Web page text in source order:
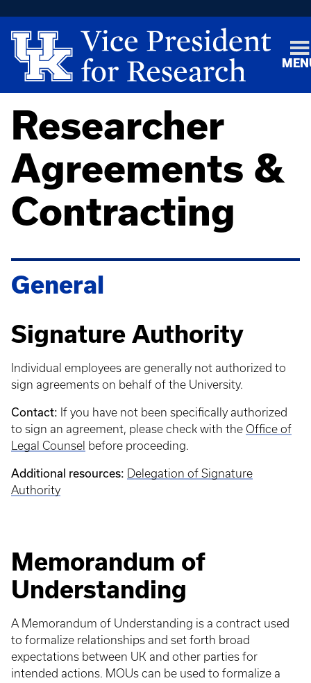
Researcher
Agreements &
Contracting
General
Signature Authority
Individual employees are generally not authorized to
sign agreements on behalf of the University.
Contact: If you have not been specifically authorized
to sign an agreement, please check with the Office of
Legal Counsel before proceeding.
Additional resources: Delegation of Signature
Authority
Memorandum of
Understanding
A Memorandum of Understanding is a contract used
to formalize relationships and set forth broad
expectations between UK and other parties for
intended actions. MOUs can be used to formalize a